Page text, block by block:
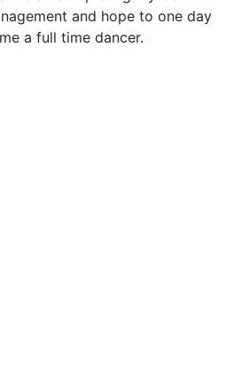
and hope to one day
a full time dancer.